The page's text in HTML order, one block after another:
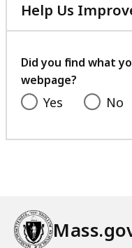
Help Us
Did you find what
webpage?
Yes No